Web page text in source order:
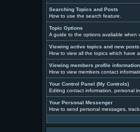
Searching Topics and Posts
How to use the search feature.
Topic Options
A guide to the options avaliable when
Viewing active topics and new posts
How to view all the topics which have
Viewing members profile information
How to view members contact
Your Control Panel (My Controls)
Editing contact information, personal
Your Personal Messenger
How to send personal messages,